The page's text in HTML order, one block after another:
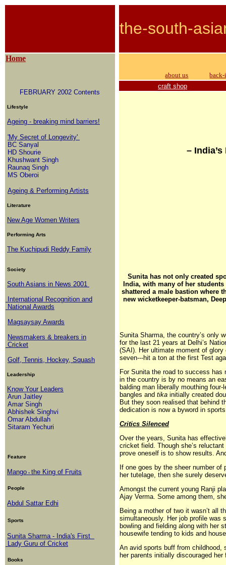
the-south-
Home
FEBRUARY 2002 Contents
Lifestyle
Ageing - breaking mind barriers!
'My Secret of Longevity'
BC Sanyal
HD Shourie
Khushwant Singh
Raunaq Singh
MS Oberoi
Ageing & Performing Artists
Literature
New Age Women Writers
Performing Arts
The Kuchipudi Reddy Family
Society
South Asians in News 2001
International Recognition and
National Awards
Magsaysay Awards
Newsmakers & breakers in
Cricket
Golf, Tennis, Hockey, Squash
Leadership
Know Your Leaders
Arun Jaitley
Amar Singh
Abhishek Singhvi
Omar Abdullah
Sitaram Yechuri
Feature
Mango - the King of Fruits
People
Abdul Sattar Edhi
Sports
Sunita Sharma - India's First
Lady Guru of Cricket
Books
about us
back-
craft shop
–
Sunita has not only created
India, with many of her
shattered a male bastion where
new wicketkeeper-batsman,
Sunita Sharma, the country’s only
for the last 21 years at Delhi’s
(SAI). Her ultimate moment of
seven---hit a ton at the first Test
For Sunita the road to success
in the country is by no means an
balding man liberally mouthing
bangles and tika initially created
But they soon realised that behind
dedication is now a byword in
Critics Silenced
Over the years, Sunita has
cricket field. Though she’s
prove oneself is to show results.
If one goes by the sheer number
her tutelage, then she surely
Amongst the current young Ranji
Ajay Verma. Some among them,
Being a mother of two it wasn’t all
simultaneously. Her job profile was
bowling and fielding along with her
housewife tending to kids and
An avid sports buff from
her parents initially discouraged